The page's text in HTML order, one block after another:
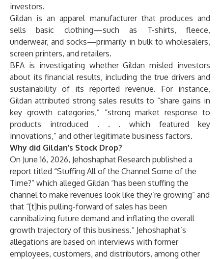
investors.
Gildan is an apparel manufacturer that produces and
sells basic clothing—such as T-shirts, fleece,
underwear, and socks—primarily in bulk to wholesalers,
screen printers, and retailers.
BFA is investigating whether Gildan misled investors
about its financial results, including the true drivers and
sustainability of its reported revenue. For instance,
Gildan attributed strong sales results to “share gains in
key growth categories,” “strong market response to
products introduced . . . which featured key
innovations,” and other legitimate business factors.
Why did Gildan’s Stock Drop?
On June 16, 2026, Jehoshaphat Research published a
report titled “Stuffing All of the Channel Some of the
Time?” which alleged Gildan “has been stuffing the
channel to make revenues look like they’re growing” and
that “[t]his pulling-forward of sales has been
cannibalizing future demand and inflating the overall
growth trajectory of this business.” Jehoshaphat’s
allegations are based on interviews with former
employees, customers, and distributors, among other